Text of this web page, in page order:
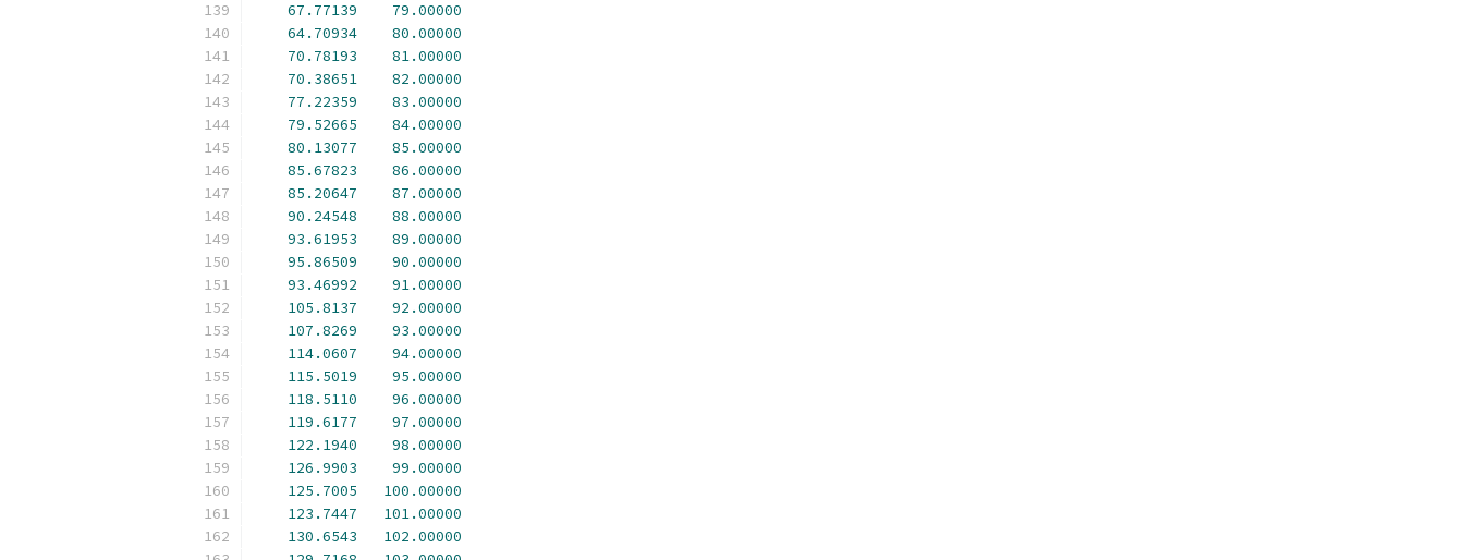
67.77139
79.00000
64.70934
80.00000
70.78193
81.00000
70.38651
82.00000
77.22359
83.00000
79.52665
84.00000
80.13077
85.00000
85.67823
86.00000
85.20647
87.00000
90.24548
88.00000
93.61953
89.00000
95.86509
90.00000
93.46992
91.00000
105.8137
92.00000
107.8269
93.00000
114.0607
94.00000
115.5019
95.00000
118.5110
96.00000
119.6177
97.00000
122.1940
98.00000
126.9903
99.00000
125.7005
100.00000
123.7447
101.00000
130.6543
102.00000